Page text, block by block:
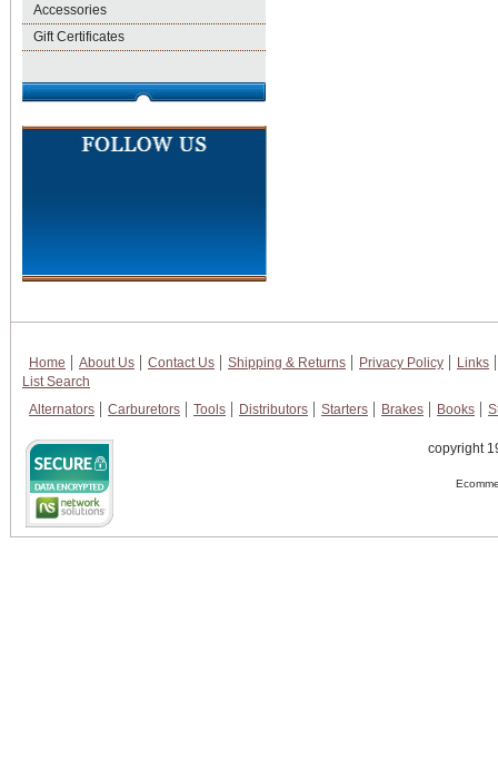
Accessories
Gift Certificates
Home About Us Contact Us Shipping & Returns Privacy Policy
Links
List Search
Alternators
Carburetors Tools Distributors Starters Brakes Books
copyright